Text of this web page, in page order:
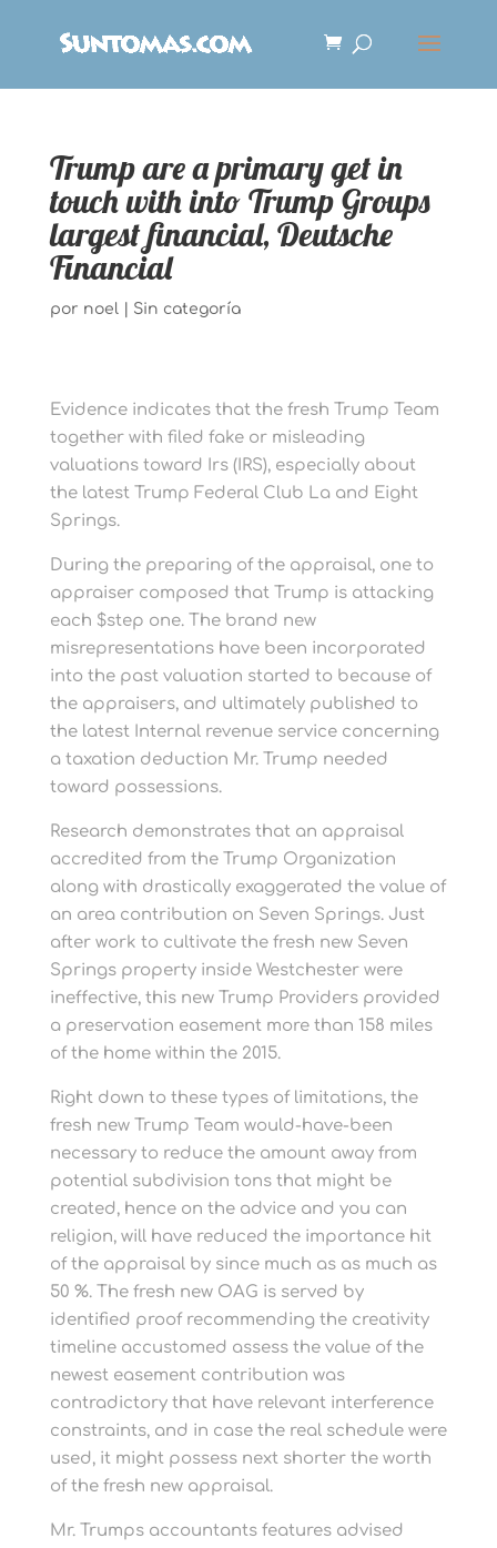
Trump are a primary get in
touch with into Trump Groups
largest financial, Deutsche
Financial
por noel| Sin categoría
Evidence indicates that the fresh Trump Team
together with filed fake or misleading
valuations toward Irs (IRS), especially about
the latest Trump Federal Club La and Eight
Springs.
During the preparing of the appraisal, one to
appraiser composed that Trump is attacking
each $step one. The brand new
misrepresentations have been incorporated
into the past valuation started to because of
the appraisers, and ultimately published to
the latest Internal revenue service concerning
a taxation deduction Mr.Trump needed
toward possessions.
Research demonstrates that an appraisal
accredited from the Trump Organization
along with drastically exaggerated the value of
an area contribution on Seven Springs. Just
after work to cultivate the fresh new Seven
Springs property inside Westchester were
ineffective, this new Trump Providers provided
a preservation easement more than 158 miles
of the home within the 2015.
Right down to these types of limitations, the
fresh new Trump Team would-have-been
necessary to reduce the amount away from
potential subdivision tons that might be
created, hence on the advice and you can
religion, will have reduced the importance hit
of the appraisal by since much as as much as
50 %. The fresh new OAG is served by
identified proof recommending the creativity
timeline accustomed assess the value of the
newest easement contribution was
contradictory that have relevant interference
constraints, and in case the real schedule were
used, it might possess next shorter the worth
of the fresh new appraisal.
Mr. Trumps accountants features advised